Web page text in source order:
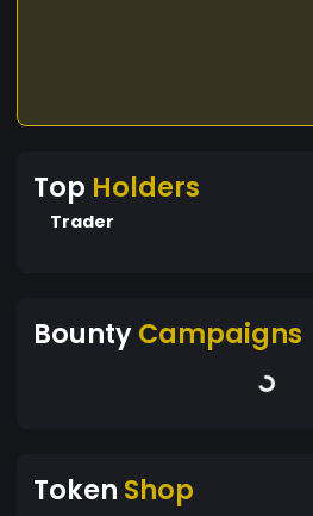
Top Holders
Trader
BountyCampaigns
Token Shop